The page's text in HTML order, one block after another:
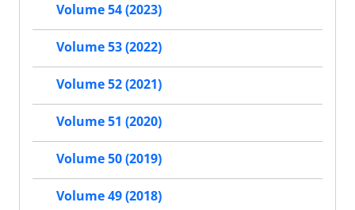
Volume 54 (2023)
Volume 53 (2022)
Volume 52 (2021)
Volume 51 (2020)
Volume 50 (2019)
Volume 49 (2018)